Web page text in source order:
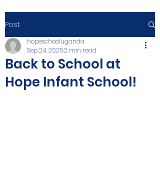
Post
Back to School at
Hope Infant School!
hopeschooluganda
Sep 24, 20252 min read